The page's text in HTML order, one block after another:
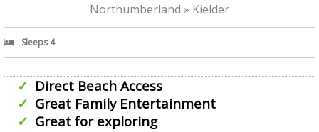
Northumberland » Kielder
Sleeps 4
Direct Beach Access
Great Family Entertainment
Great for exploring